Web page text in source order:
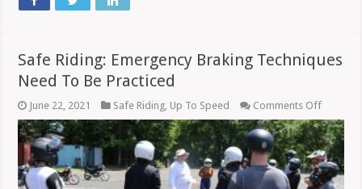
Safe Riding: Emergency Braking Techniques
Need To Be Practiced
June 22, 2021 Safe Riding, Up To Speed Comments Offon
Safe
Riding:
Braking
Need